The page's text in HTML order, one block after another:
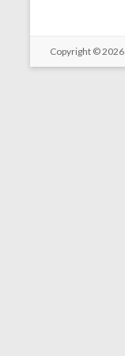
Copyright © 2026